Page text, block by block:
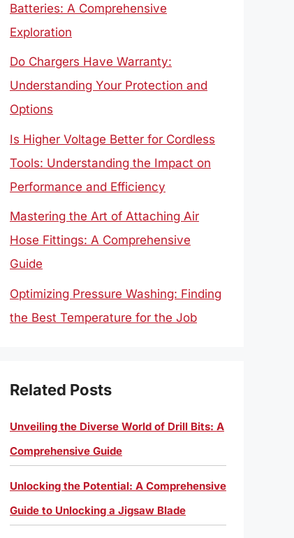
Batteries: A Comprehensive
Exploration
Do Chargers Have Warranty:
Understanding Your Protection and
Options
Is Higher Voltage Better for Cordless
Tools: Understanding the Impact on
Performance and Efficiency
Mastering the Art of Attaching Air
Hose Fittings: A Comprehensive
Guide
Optimizing Pressure Washing: Finding
the Best Temperature for the Job
Related Posts
Unveiling the Diverse World of Drill Bits: A
Comprehensive Guide
Unlocking the Potential: A Comprehensive
Guide to Unlocking a Jigsaw Blade